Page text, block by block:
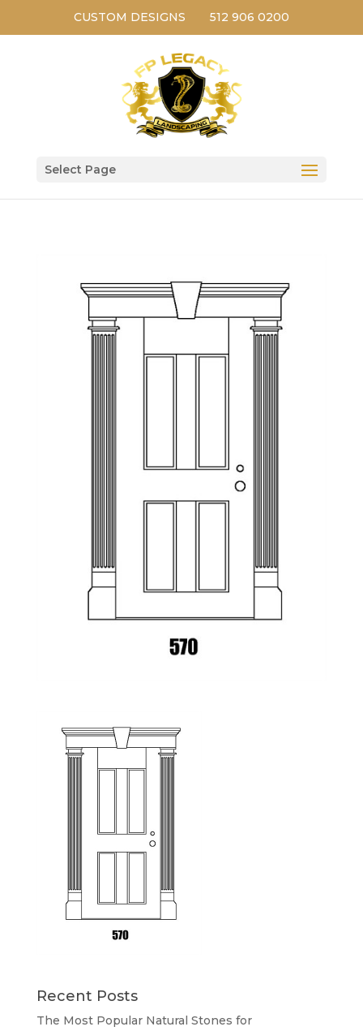
CUSTOM DESIGNS 512 906 0200
Select Page
Recent Posts
The Most Popular Natural Stones for